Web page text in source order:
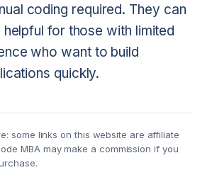
coding required. They can
for those with limited
who want to build
quickly.
some links on this website are affiliate
MBA may make a commission if you